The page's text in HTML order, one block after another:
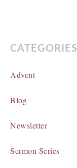
CATEGORIES
Advent
Blog
Newsletter
Sermon Series